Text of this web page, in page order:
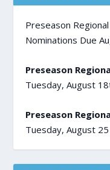
Preseason
Nominations Due
Preseason
Tuesday, August
Preseason
Tuesday, August 25